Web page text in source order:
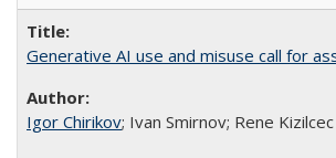
Generative AI use and misuse call for
Igor Chirikov; Ivan Smirnov; Rene Kizilcec